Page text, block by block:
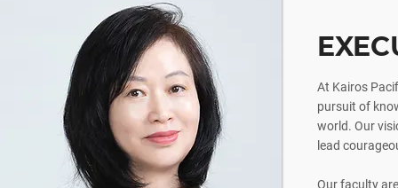
At Kairos
pursuit of
world. Our
lead
Our faculty